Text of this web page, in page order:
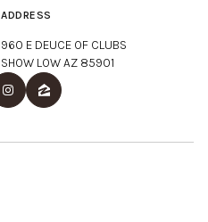
ADDRESS
960 E DEUCE OF CLUBS
SHOW LOW AZ 85901